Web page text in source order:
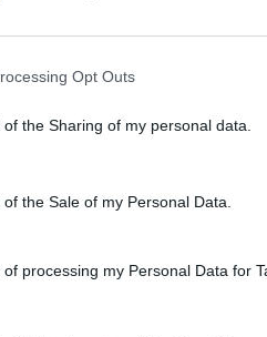
Opt Outs
the Sharing of my personal data.
the Sale of my Personal Data.
processing my Personal Data for